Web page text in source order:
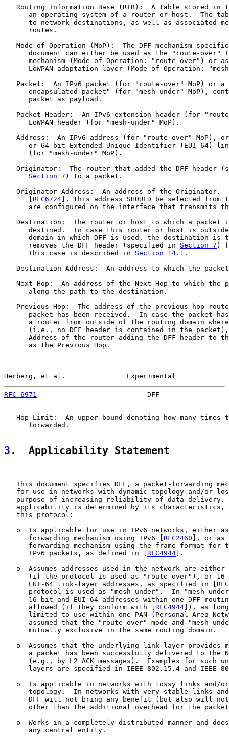
Routing Information Base (RIB):  A table stored in
an operating system of a router or host.  The
to network destinations, as well as associated
      routes.
Mode of Operation (MoP):  The DFF mechanism
document can either be used as the "route-over"
mechanism (Mode of Operation: "route-over") or
LoWPAN adaptation layer (Mode of Operation:
Packet:  An IPv6 packet (for "route-over" MoP) or a
encapsulated packet" (for "mesh-under" MoP),
      packet as payload.
Packet Header:  An IPv6 extension header (for
      LoWPAN header (for "mesh-under" MoP).
Address:  An IPv6 address (for "route-over" MoP),
or 64-bit Extended Unique Identifier (EUI-64)
      (for "mesh-under" MoP).
Originator:  The router that added the DFF header
Section 7 ) to a packet.
Originator Address:  An address of the Originator.
      [
RFC6724], this address SHOULD be selected from
are configured on the interface that transmits
Destination:  The router or host to which a packet
destined.  In case this router or host is
domain in which DFF is used, the destination is
      removes the DFF header (specified in
Section 7 )
      This case is described in
Section 14.1 .
Destination Address:  An address to which the
Next Hop:  An address of the Next Hop to which the
      along the path to the destination.
Previous Hop:  The address of the previous-hop
packet has been received.  In case the packet
a router from outside of the routing domain
(i.e., no DFF header is contained in the
Address of the router adding the DFF header to
      as the Previous Hop.
Herberg, et al.               Experimental
RFC 6971
DFF
Hop Limit:  An upper bound denoting how many times
      forwarded.
3 .  Applicability Statement
This document specifies DFF, a packet-forwarding
for use in networks with dynamic topology and/or
purpose of increasing reliability of data delivery.
applicability is determined by its characteristics,
   this protocol:
o  Is applicable for use in IPv6 networks, either
      forwarding mechanism using IPv6 [
RFC2460 ], or as
forwarding mechanism using the frame format for
      IPv6 packets, as defined in [
RFC4944 ].
o  Assumes addresses used in the network are either
(if the protocol is used as "route-over"), or
      EUI-64 link-layer addresses, as specified in [
protocol is used as "mesh-under".  In "mesh-
16-bit and EUI-64 addresses within one DFF
      allowed (if they conform with [
RFC4944 ]), as
limited to use within one PAN (Personal Area
assumed that the "route-over" mode and "mesh-
      mutually exclusive in the same routing domain.
o  Assumes that the underlying link layer provides
a packet has been successfully delivered to the
(e.g., by L2 ACK messages).  Examples for such
layers are specified in IEEE 802.15.4 and IEEE
o  Is applicable in networks with lossy links and/
topology.  In networks with very stable links
DFF will not bring any benefit (but also will
other than the additional overhead for the
o  Works in a completely distributed manner and
      any central entity.